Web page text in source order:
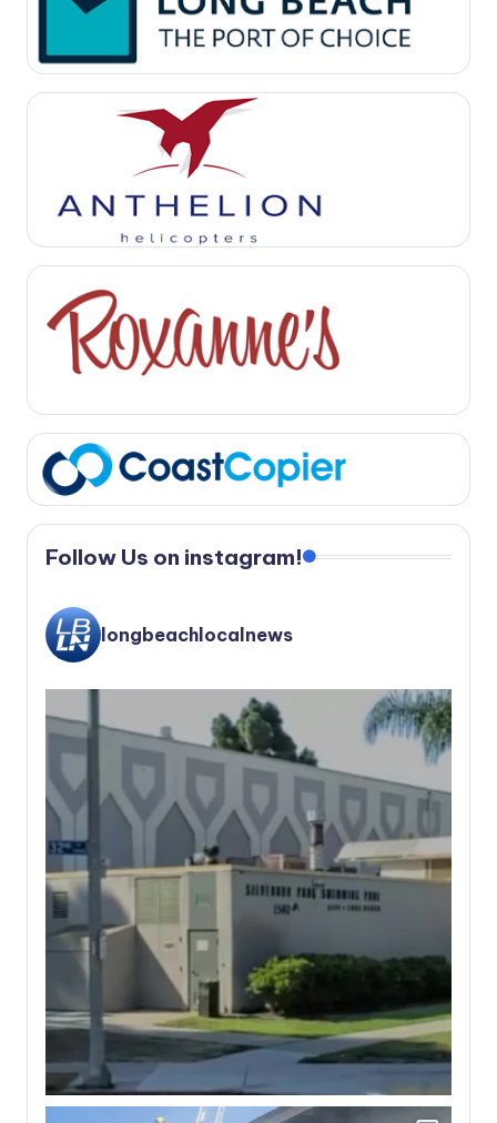
Follow Us on instagram!
longbeachlocalnews